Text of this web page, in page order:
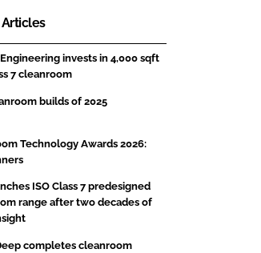
invests in 4,000 sqft
7 cleanroom
builds of 2025
Technology Awards 2026:
ISO Class 7 predesigned
range after two decades of
completes cleanroom